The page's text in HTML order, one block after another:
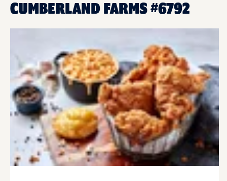
CUMBERLAND FARMS #6792